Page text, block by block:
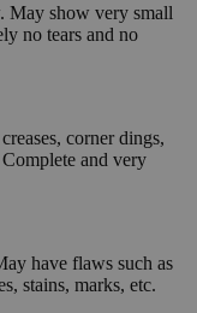
May show very small
no tears and no
corner dings,
and very
have flaws such as
stains, marks, etc.